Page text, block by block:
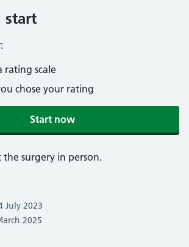
start
rating scale
chose your rating
Start now
the surgery in person.
July 2023
2025